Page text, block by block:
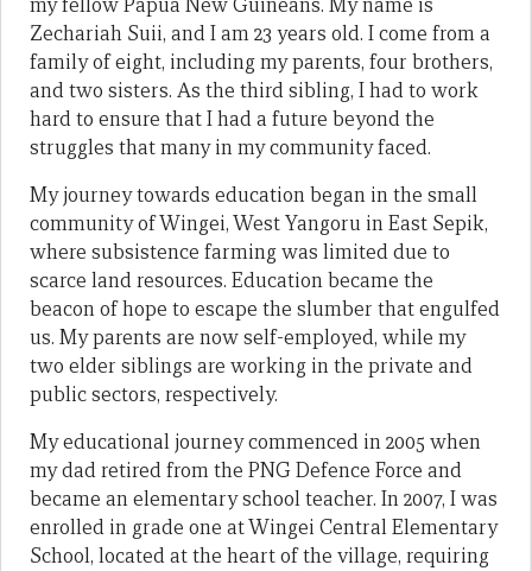
my fellow Papua New Guineans. My name is
Zechariah Suii, and I am 23 years old. I come from a
family of eight, including my parents, four brothers,
and two sisters. As the third sibling, I had to work
hard to ensure that I had a future beyond the
struggles that many in my community faced.
My journey towards education began in the small
community of Wingei, West Yangoru in East Sepik,
where subsistence farming was limited due to
scarce land resources. Education became the
beacon of hope to escape the slumber that engulfed
us. My parents are now self-employed, while my
two elder siblings are working in the private and
public sectors, respectively.
My educational journey commenced in 2005 when
my dad retired from the PNG Defence Force and
became an elementary school teacher. In 2007, I was
enrolled in grade one at Wingei Central Elementary
School, located at the heart of the village, requiring